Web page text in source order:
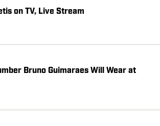
on TV, Live Stream
Bruno Guimaraes Will Wear at